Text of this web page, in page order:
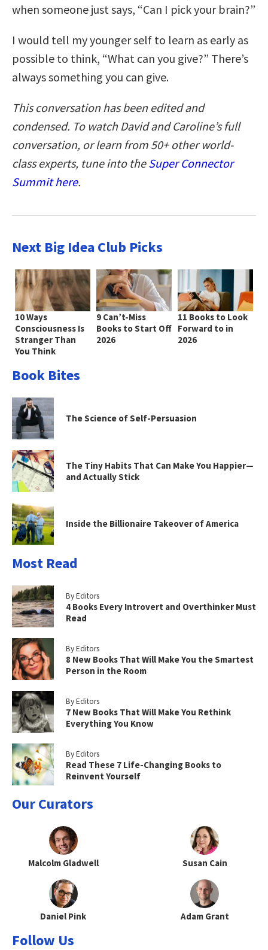
when someone just says, “Can I pick your brain?”
I would tell my younger self to learn as early as
possible to think, “What can you give?” There’s
always something you can give.
This conversation has been edited and
condensed. To watch David and Caroline’s full
conversation, or learn from 50+ other world-
class experts, tune into theSuper Connector
Summit here.
Next Big Idea Club Picks
10 Ways
Consciousness Is
Stranger Than
You Think
9 Can’t-Miss
Books to Start Off
2026
11 Books to Look
Forward to in
2026
Book Bites
The Science of Self-Persuasion
The Tiny Habits That Can Make You Happier—
and Actually Stick
Inside the Billionaire Takeover of America
Most Read
By Editors
4 Books Every Introvert and Overthinker Must
Read
By Editors
8 New Books That Will Make You the Smartest
Person in the Room
By Editors
7 New Books That Will Make You Rethink
Everything You Know
By Editors
Read These 7 Life-Changing Books to
Reinvent Yourself
Our Curators
Malcolm Gladwell Susan Cain
Daniel Pink Adam Grant
Follow Us